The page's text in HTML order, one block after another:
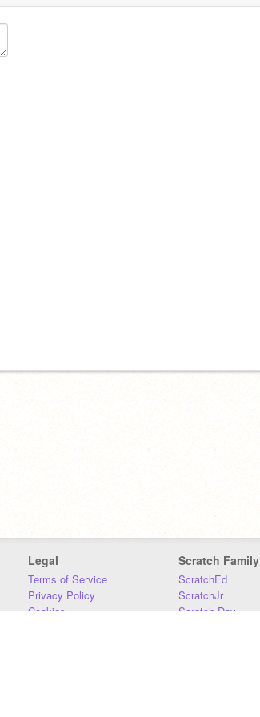
Legal
Terms of Service
Privacy Policy
Cookies
Scratch Family
ScratchEd
ScratchJr
Scratch Day